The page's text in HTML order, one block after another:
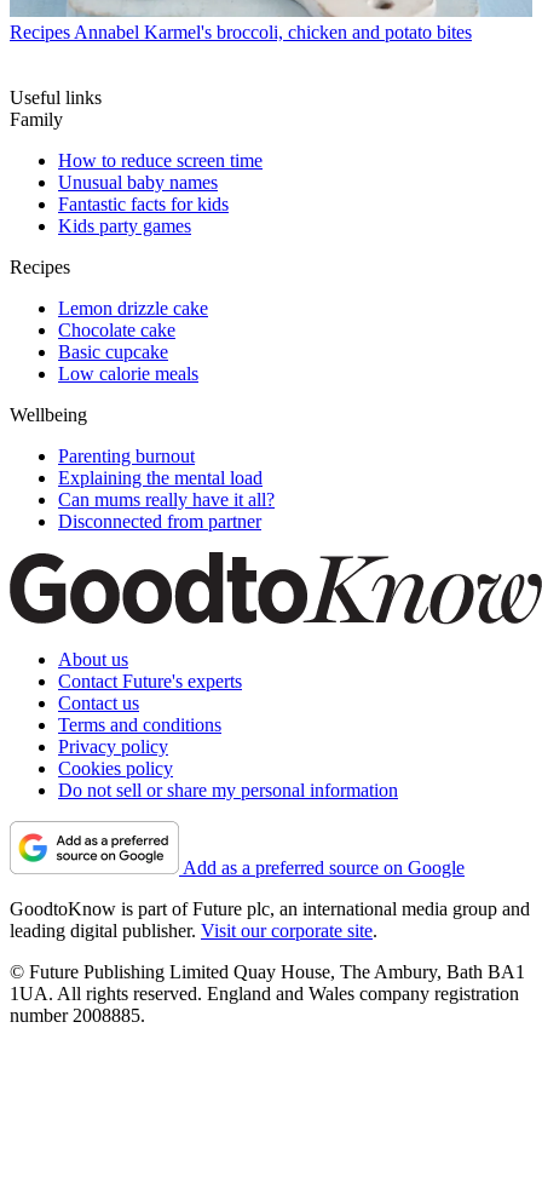
Recipes Annabel Karmel's broccoli, chicken and potato bites
Useful links
Family
How to reduce screen time
Unusual baby names
Fantastic facts for kids
Kids party games
Recipes
Lemon drizzle cake
Chocolate cake
Basic cupcake
Low calorie meals
Wellbeing
Parenting burnout
Explaining the mental load
Can mums really have it all?
Disconnected from partner
About us
Contact Future's experts
Contact us
Terms and conditions
Privacy policy
Cookies policy
Do not sell or share my personal information
Add as a preferred source on Google
GoodtoKnow is part of Future plc, an international media group and
leading digital publisher. Visit our corporate site.
© Future Publishing Limited Quay House, The Ambury, Bath BA1
1UA. All rights reserved. England and Wales company registration
number 2008885.